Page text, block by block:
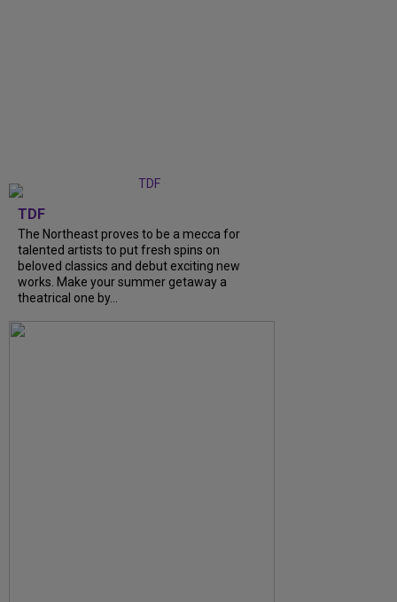
TDF
The Northeast proves to be a mecca for
talented artists to put fresh spins on
beloved classics and debut exciting new
works. Make your summer getaway a
theatrical one by...